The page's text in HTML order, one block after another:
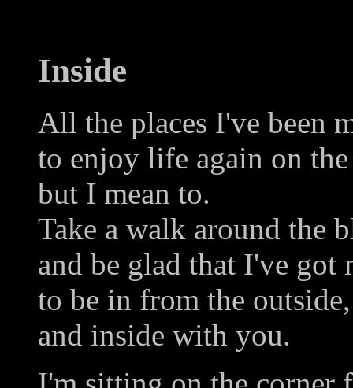
Inside
All the places I've been
to enjoy life again on
but I mean to.
Take a walk around the
and be glad that I've got
to be in from the outside,
and inside with you.